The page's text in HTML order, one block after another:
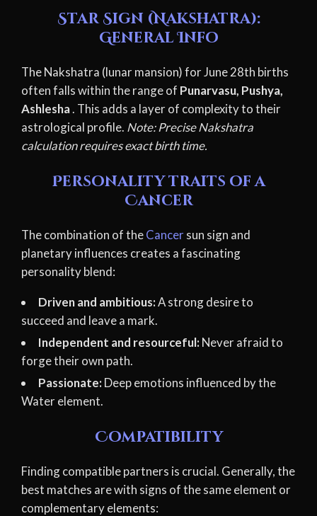
Star Sign (Nakshatra):
General Info
The Nakshatra (lunar mansion) for June 28th births
often falls within the range of Punarvasu, Pushya,
Ashlesha. This adds a layer of complexity to their
astrological profile. Note: Precise Nakshatra
calculation requires exact birth time.
Personality traits of a
Cancer
The combination of theCancersun sign and
planetary influences creates a fascinating
personality blend:
Driven and ambitious:A strong desire to
succeed and leave a mark.
Independent and resourceful: Never afraid to
forge their own path.
Passionate: Deep emotions influenced by the
Water element.
Compatibility
Finding compatible partners is crucial. Generally, the
best matches are with signs of the same element or
complementary elements: